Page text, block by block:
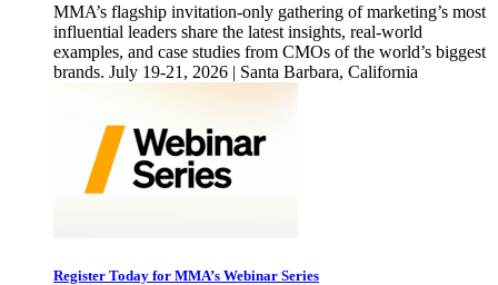
MMA’s flagship invitation-only gathering of marketing’s most
influential leaders share the latest insights, real-world
examples, and case studies from CMOs of the world’s biggest
brands. July 19-21, 2026 | Santa Barbara, California
Register Today for MMA’s Webinar Series